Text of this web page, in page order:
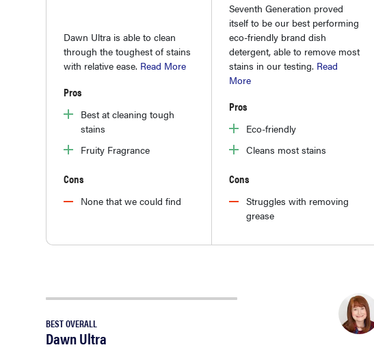
Dawn Ultra is able to clean
through the toughest of stains
with relative ease. Read More
Pros
Best at cleaning tough
stains
Fruity Fragrance
Cons
None that we could find
Seventh Generation proved
itself to be our best performing
eco-friendly brand dish
detergent, able to remove most
stains in our testing. Read
More
Pros
Eco-friendly
Cleans most stains
Cons
Struggles with removing
grease
BEST OVERALL
Dawn Ultra